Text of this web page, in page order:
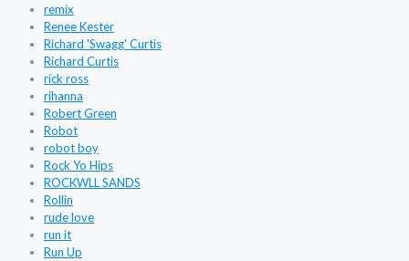
remix
Renee Kester
Richard 'Swagg' Curtis
Richard Curtis
rick ross
rihanna
Robert Green
Robot
robot boy
Rock Yo Hips
ROCKWLL SANDS
Rollin
rude love
run it
Run Up